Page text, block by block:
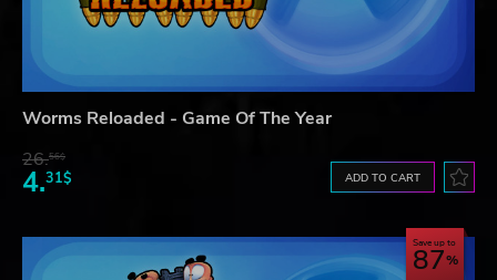
Worms Reloaded - Game Of The Year
26.56$
4.31$ ADD TO CART
Save up to
87